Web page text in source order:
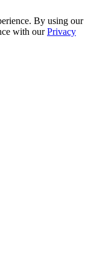
By using our
with ourPrivacy